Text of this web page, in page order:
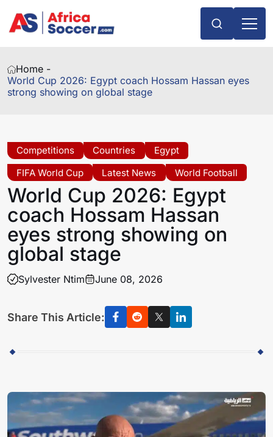
Home -
World Cup 2026: Egypt coach Hossam Hassan eyes
strong showing on global stage
Competitions Countries
Egypt
FIFA World Cup
Latest News World Football
World Cup 2026: Egypt
coach Hossam Hassan
eyes strong showing on
global stage
Sylvester Ntim June 08, 2026
Share This Article: